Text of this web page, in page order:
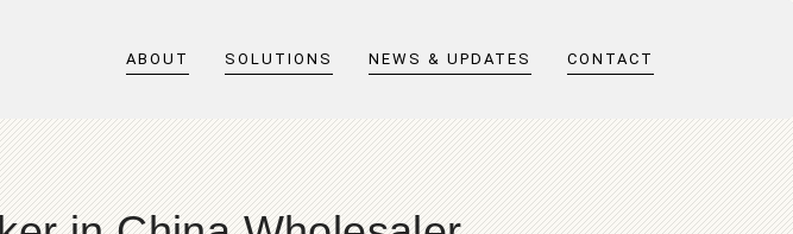
ABOUT SOLUTIONS NEWS & UPDATES CONTACT